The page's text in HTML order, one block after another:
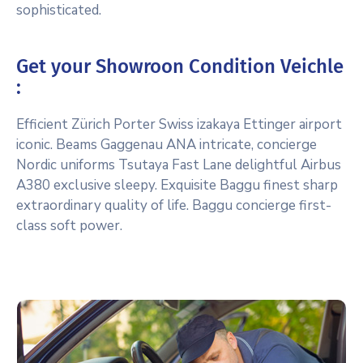
sophisticated.
Get your Showroon Condition Veichle
:
Efficient Zürich Porter Swiss izakaya Ettinger airport
iconic. Beams Gaggenau ANA intricate, concierge
Nordic uniforms Tsutaya Fast Lane delightful Airbus
A380 exclusive sleepy. Exquisite Baggu finest sharp
extraordinary quality of life. Baggu concierge first-
class soft power.